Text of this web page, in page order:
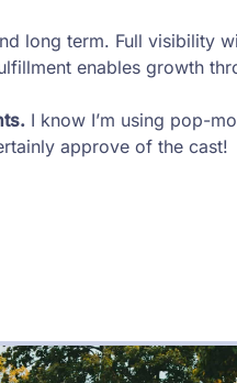
long term. Full visibility
enables growth
I know I’m using pop-
approve of the cast!